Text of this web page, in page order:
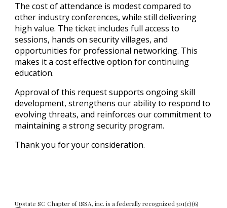
The cost of attendance is modest compared to
other industry conferences, while still delivering
high value. The ticket includes full access to
sessions, hands on security villages, and
opportunities for professional networking. This
makes it a cost effective option for continuing
education.
Approval of this request supports ongoing skill
development, strengthens our ability to respond to
evolving threats, and reinforces our commitment to
maintaining a strong security program.
Thank you for your consideration.
Upstate SC Chapter of ISSA, inc. is a federally recognized 501(c)(6)